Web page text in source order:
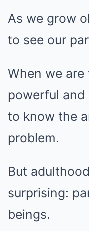
As we grow
to see our
When we
powerful
to know the
problem.
But
surprising:
beings.